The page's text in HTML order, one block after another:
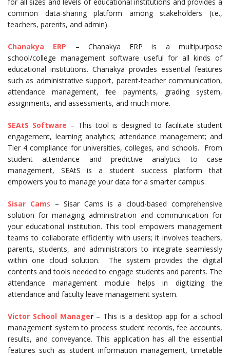
common data-sharing platform among stakeholders (i.e.,
teachers, parents, and admin).
Chanakya ERP – Chanakya ERP is a multipurpose
school/college management software useful for all kinds of
educational institutions. Chanakya provides essential features
such as administrative support, parent-teacher communication,
attendance management, fee payments, grading system,
assignments, and assessments, and much more.
SEAtS Software – This tool is designed to facilitate student
engagement, learning analytics; attendance management; and
Tier 4 compliance for universities, colleges, and schools. From
student attendance and predictive analytics to case
management, SEAtS is a student success platform that
empowers you to manage your data for a smarter campus.
Sisar Cams – Sisar Cams is a cloud-based comprehensive
solution for managing administration and communication for
your educational institution. This tool empowers management
teams to collaborate efficiently with users; it involves teachers,
parents, students, and administrators to integrate seamlessly
within one cloud solution. The system provides the digital
contents and tools needed to engage students and parents. The
attendance management module helps in digitizing the
attendance and faculty leave management system.
Victor School Manager– This is a desktop app for a school
management system to process student records, fee accounts,
results, and conveyance. This application has all the essential
features such as student information management, timetable